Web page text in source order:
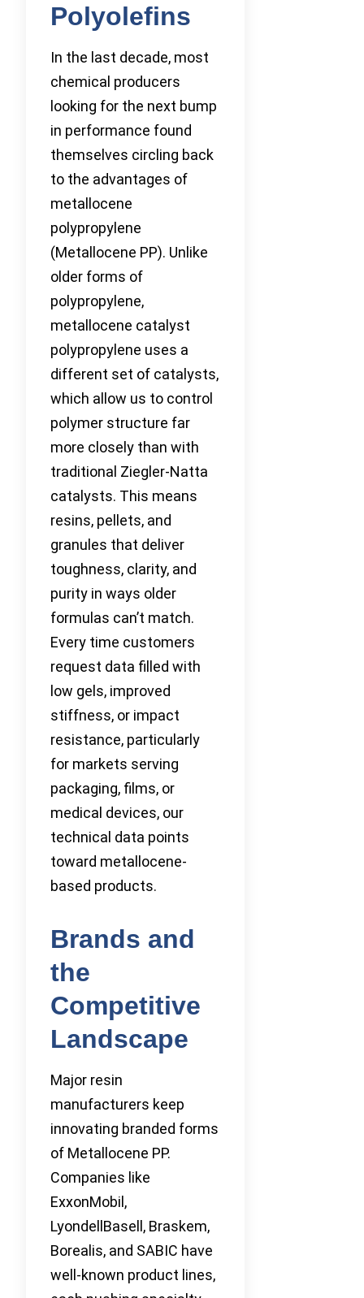
Polyolefins
In the last decade, most
chemical producers
looking for the next bump
in performance found
themselves circling back
to the advantages of
metallocene
polypropylene
(Metallocene PP). Unlike
older forms of
polypropylene,
metallocene catalyst
polypropylene uses a
different set of catalysts,
which allow us to control
polymer structure far
more closely than with
traditional Ziegler-Natta
catalysts. This means
resins, pellets, and
granules that deliver
toughness, clarity, and
purity in ways older
formulas can’t match.
Every time customers
request data filled with
low gels, improved
stiffness, or impact
resistance, particularly
for markets serving
packaging, films, or
medical devices, our
technical data points
toward metallocene-
based products.
Brands and
the
Competitive
Landscape
Major resin
manufacturers keep
innovating branded forms
of Metallocene PP.
Companies like
ExxonMobil,
LyondellBasell, Braskem,
Borealis, and SABIC have
well-known product lines,